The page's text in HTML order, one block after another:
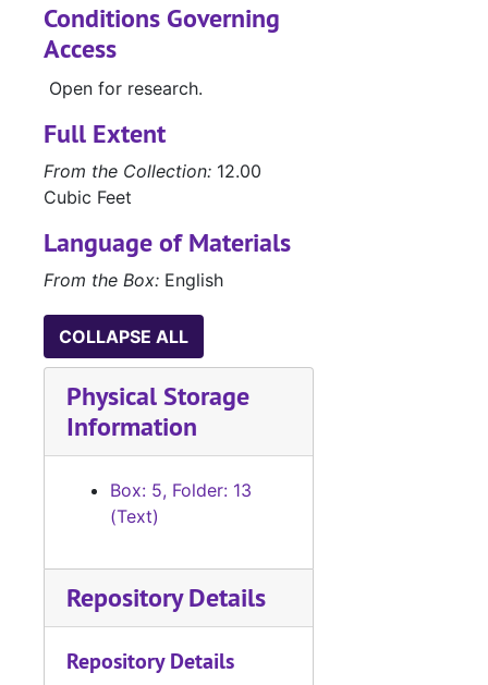
Conditions Governing
Access
Open for research.
Full Extent
From the Collection: 12.00
Cubic Feet
Language of Materials
From the Box: English
COLLAPSE ALL
Physical Storage
Information
Box: 5, Folder: 13
(Text)
Repository Details
Repository Details